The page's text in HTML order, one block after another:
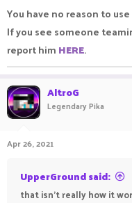
You have no reason to
If you see someone
report him HERE.
AltroG
Legendary Pika
Apr 26, 2021
UpperGround said:
that isn't really how it